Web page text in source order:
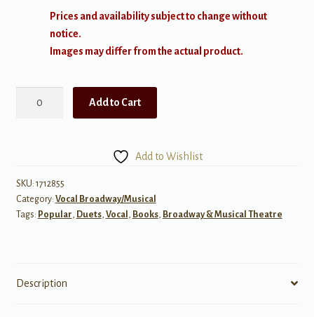
Prices and availability subject to change without
notice.
Images may differ from the actual product.
Volume
2
-
Audio
Add to Cart
Add to Wishlist
SKU: 1712855
Category: Vocal Broadway/Musical
Tags: Popular , Duets, Vocal , Books, Broadway & Musical Theatre
Description